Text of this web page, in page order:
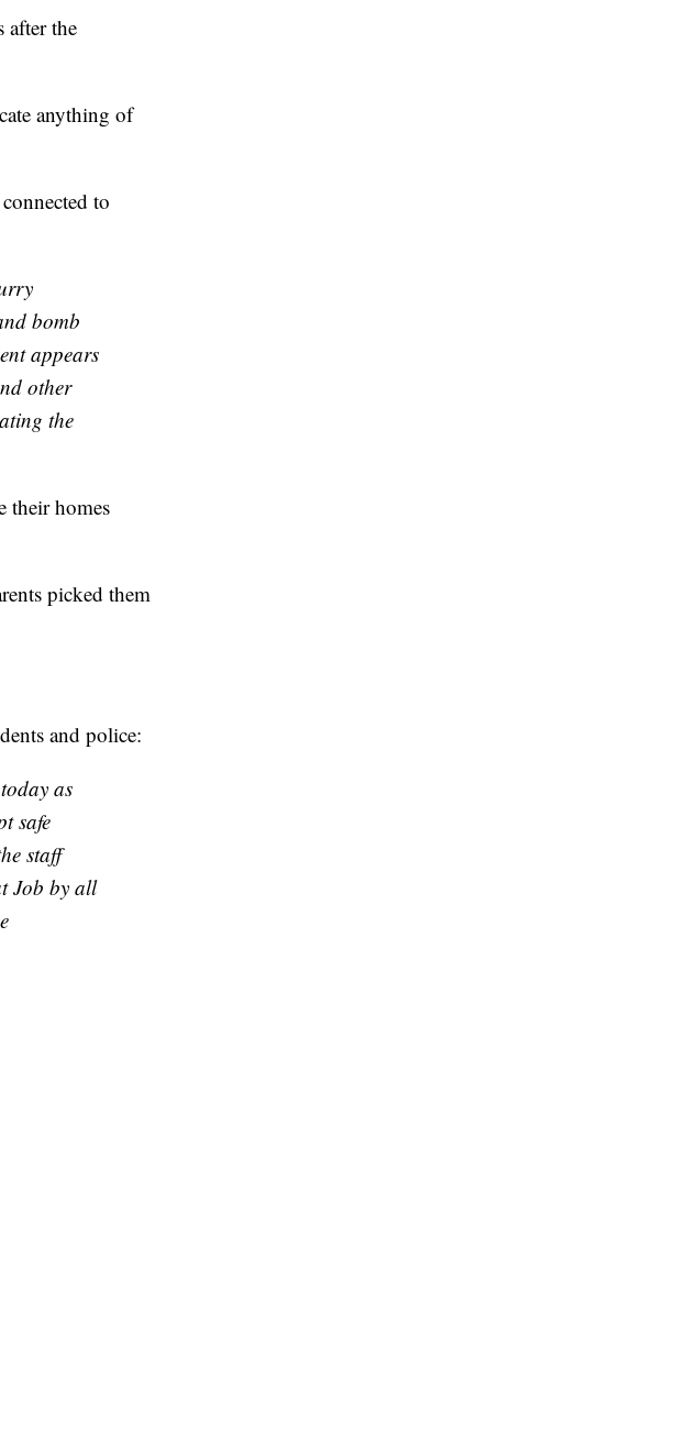
after the
anything of
to
bomb
appears
other
the
their homes
picked them
and police:
as
safe
staff
Job by all